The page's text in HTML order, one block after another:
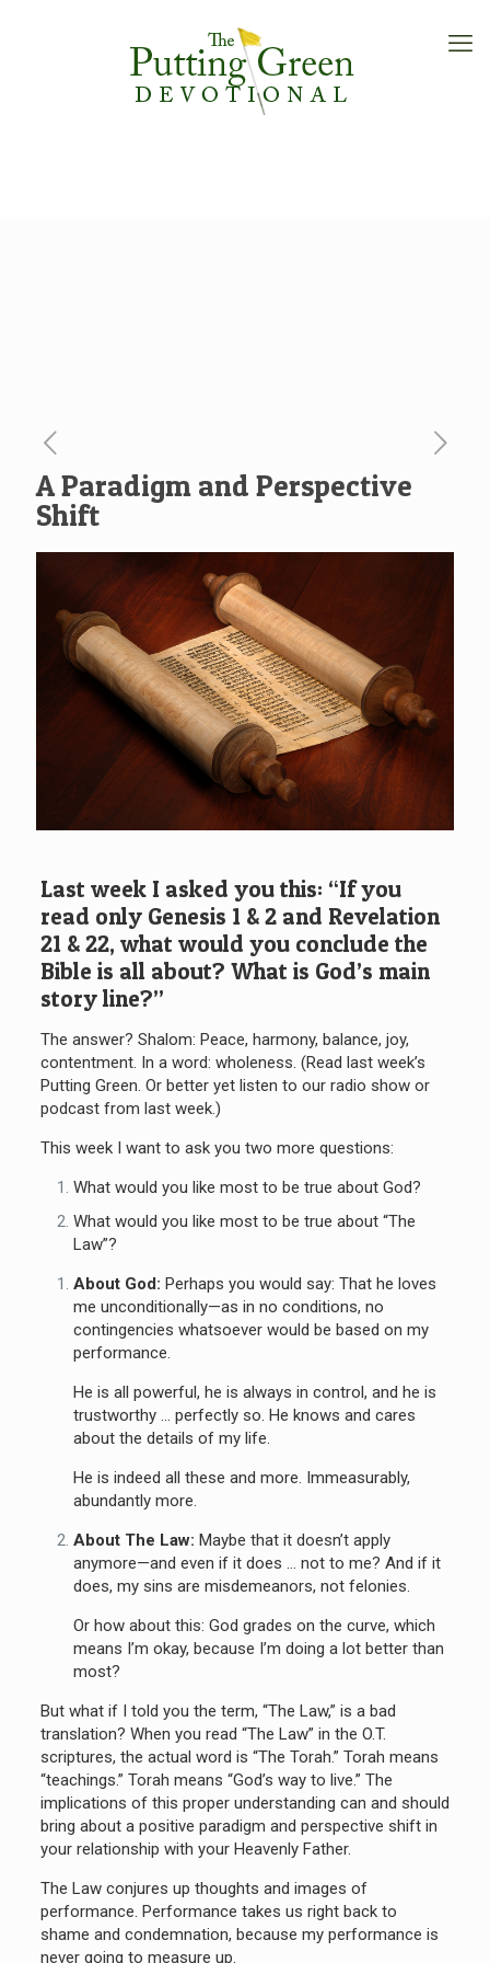
A Paradigm and Perspective
Shift
Last week I asked you this: “If you
read only Genesis 1 & 2 and Revelation
21 & 22, what would you conclude the
Bible is all about? What is God’s main
story line?”
The answer? Shalom: Peace, harmony, balance, joy,
contentment. In a word: wholeness. (Read last week’s
Putting Green. Or better yet listen to our radio show or
podcast from last week.)
This week I want to ask you two more questions:
What would you like most to be true about God?
What would you like most to be true about “The
Law”?
About God: Perhaps you would say: That he loves
me unconditionally—as in no conditions, no
contingencies whatsoever would be based on my
performance.
He is all powerful, he is always in control, and he is
trustworthy … perfectly so. He knows and cares
about the details of my life.
He is indeed all these and more. Immeasurably,
abundantly more.
About The Law: Maybe that it doesn’t apply
anymore—and even if it does … not to me? And if it
does, my sins are misdemeanors, not felonies.
Or how about this: God grades on the curve, which
means I’m okay, because I’m doing a lot better than
most?
But what if I told you the term, “The Law,” is a bad
translation? When you read “The Law” in the O.T.
scriptures, the actual word is “The Torah.” Torah means
“teachings.” Torah means “God’s way to live.” The
implications of this proper understanding can and should
bring about a positive paradigm and perspective shift in
your relationship with your Heavenly Father.
The Law conjures up thoughts and images of
performance. Performance takes us right back to
shame and condemnation, because my performance is
never going to measure up.